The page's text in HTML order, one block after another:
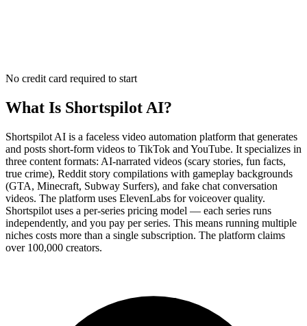
No credit card required to start
What Is Shortspilot AI?
Shortspilot AI is a faceless video automation platform that generates
and posts short-form videos to TikTok and YouTube. It specializes in
three content formats: AI-narrated videos (scary stories, fun facts,
true crime), Reddit story compilations with gameplay backgrounds
(GTA, Minecraft, Subway Surfers), and fake chat conversation
videos. The platform uses ElevenLabs for voiceover quality.
Shortspilot uses a per-series pricing model — each series runs
independently, and you pay per series. This means running multiple
niches costs more than a single subscription. The platform claims
over 100,000 creators.